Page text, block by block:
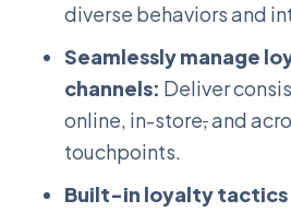
diverse behaviors and
Seamlessly manage
channels: Deliver
online, in-store,and
touchpoints.
Built-in loyalty tactics